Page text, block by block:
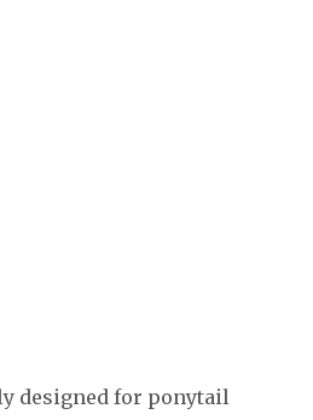
designed for ponytail